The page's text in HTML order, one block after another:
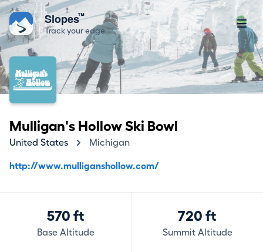
Slopes™
Track your edge
Mulligan's Hollow Ski Bowl
United States Michigan
http://www.mulliganshollow.com/
570 ft
Base Altitude
720 ft
Summit Altitude